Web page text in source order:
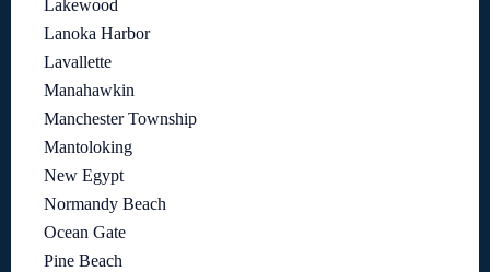
Lakewood
Lanoka Harbor
Lavallette
Manahawkin
Manchester Township
Mantoloking
New Egypt
Normandy Beach
Ocean Gate
Pine Beach